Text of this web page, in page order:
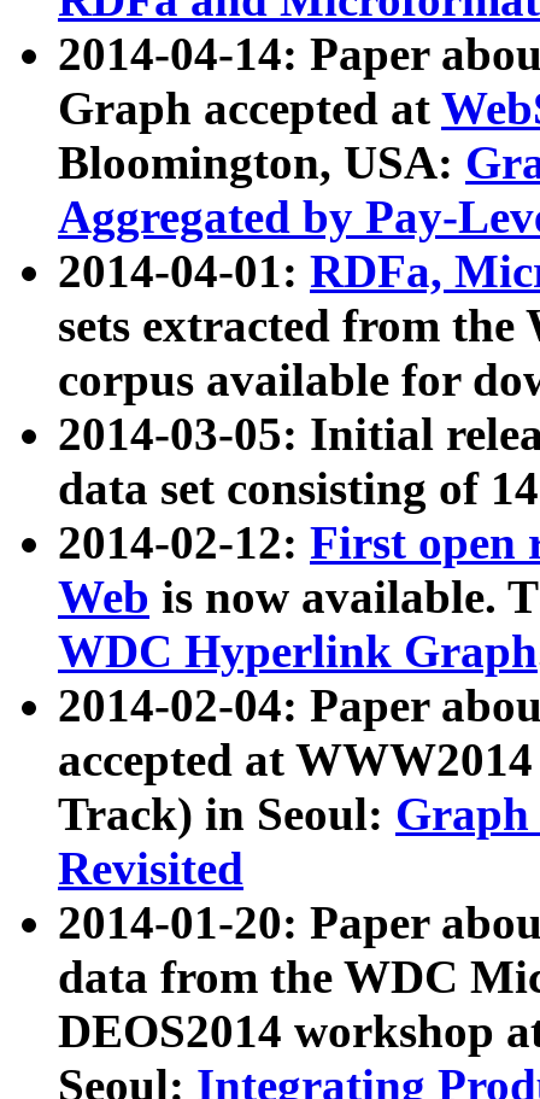
2014-04-14: Paper
Graph accepted at
Bloomington, USA:
Aggregated by Pay-
2014-04-01: RDFa,
sets extracted from
corpus available for
2014-03-05: Initial
data set consisting of
2014-02-12: First open
Web is now available.
WDC Hyperlink Graph
2014-02-04: Paper
accepted at
Track) in Seoul: Graph
Revisited
2014-01-20: Paper
data from the WDC
DEOS2014 workshop
Seoul: Integrating